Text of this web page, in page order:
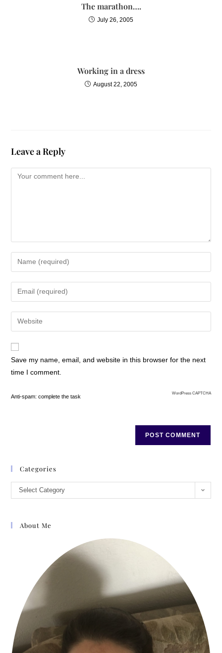
The marathon….
July 26, 2005
Working in a dress
August 22, 2005
Leave a Reply
Save my name, email, and website in this browser for the next
time I comment.
Anti-spam: complete the task
WordPress CAPTCHA
Categories
Select Category
About Me